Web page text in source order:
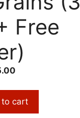
Free
₹875.00.
cart